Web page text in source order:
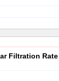
Filtration Rate